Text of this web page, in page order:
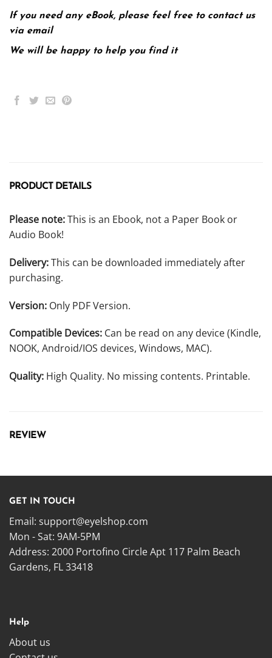
If you need any eBook, please feel free to contact us
via email
We will be happy to help you find it
PRODUCT DETAILS
Please note:This is an Ebook, not a Paper Book or
Audio Book!
Delivery:This can be downloaded immediately after
purchasing.
Version: Only PDF Version.
Compatible Devices: Can be read on any device (Kindle,
NOOK, Android/IOS devices, Windows, MAC).
Quality: High Quality. No missing contents. Printable.
REVIEW
GET IN TOUCH
Email: support@eyelshop.com
Mon - Sat: 9AM-5PM
Address: 2000 Portofino Circle Apt 117 Palm Beach
Gardens, FL 33418
Help
About us